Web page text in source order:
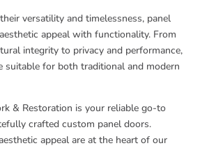
versatility and timelessness, panel
appeal with functionality. From
integrity to privacy and performance,
suitable for both traditional and modern
& Restoration is your reliable go-to
crafted custom panel doors.
appeal are at the heart of our